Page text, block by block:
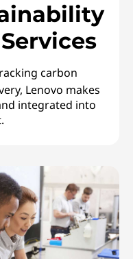
carbon
Lenovo makes
integrated into